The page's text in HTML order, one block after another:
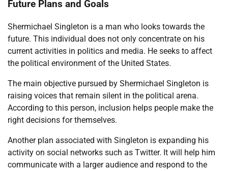
Future Plans and Goals
Shermichael Singleton is a man who looks towards the
future. This individual does not only concentrate on his
current activities in politics and media. He seeks to affect
the political environment of the United States.
The main objective pursued by Shermichael Singleton is
raising voices that remain silent in the political arena.
According to this person, inclusion helps people make the
right decisions for themselves.
Another plan associated with Singleton is expanding his
activity on social networks such as Twitter. It will help him
communicate with a larger audience and respond to the